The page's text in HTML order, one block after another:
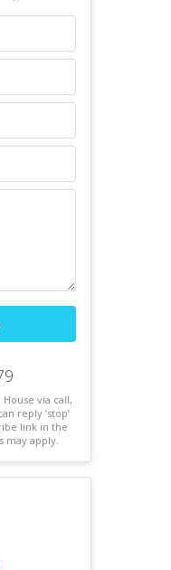
via call,
reply ’stop’
link in the
may apply.